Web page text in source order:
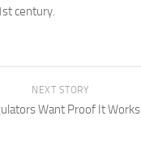
century.
NEXT STORY
Want Proof It Works